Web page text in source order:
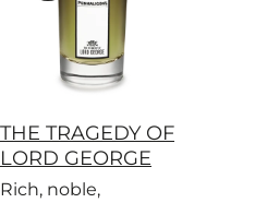
THE TRAGEDY OF
LORD GEORGE
Rich, noble,